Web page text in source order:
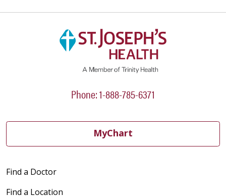
Phone: 1-888-785-6371
MyChart
Find a Doctor
Find a Location